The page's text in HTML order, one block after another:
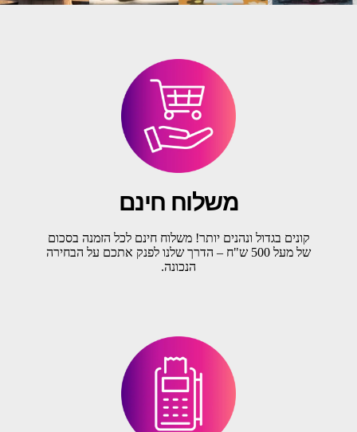
משלוח חינם
קונים בגדול ונהנים יותר! משלוח חינם לכל הזמנה בסכום
של מעל 500 ש"ח – הדרך שלנו לפנק אתכם על הבחירה
הנכונה.